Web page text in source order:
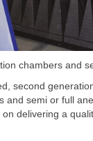
chambers and
second
and semi or full
delivering a